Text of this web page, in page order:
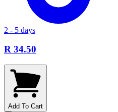
2 - 5 days
R 34.50
Add To Cart